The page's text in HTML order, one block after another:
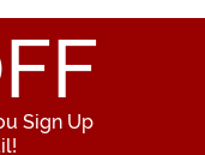
Sign Up